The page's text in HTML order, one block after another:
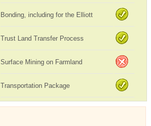
Bonding, including for the Elliott
Trust Land Transfer Process
Surface Mining on Farmland
Transportation Package